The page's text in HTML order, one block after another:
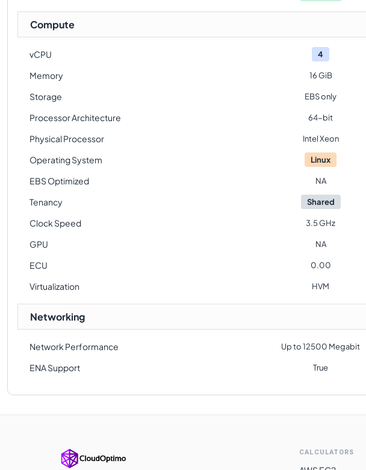
Compute
vCPU 4
Memory 16 GiB
Storage EBS only
Processor Architecture 64-bit
Physical Processor Intel Xeon
Operating System Linux
EBS Optimized NA
Tenancy Shared
Clock Speed 3.5 GHz
GPU NA
ECU 0.00
Virtualization HVM
Networking
Network Performance Up to 12500 Megabit
ENA Support True
CALCULATORS